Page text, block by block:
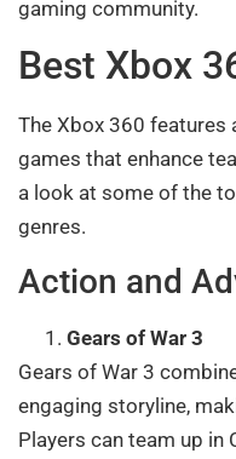
gaming community.
Best Xbox
The Xbox 360 features
games that enhance
a look at some of the
genres.
Action and
Gears of War 3
Gears of War 3
engaging storyline,
Players can team up in